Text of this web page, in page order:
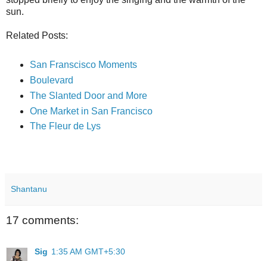
sun.
Related Posts:
San Franscisco Moments
Boulevard
The Slanted Door and More
One Market in San Francisco
The Fleur de Lys
Shantanu
17 comments:
Sig 1:35 AM GMT+5:30